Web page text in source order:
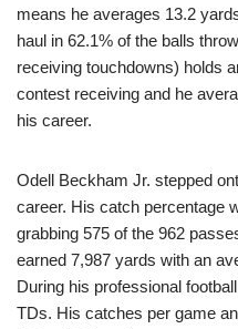
means he averages 13.2
haul in 62.1% of the balls
receiving touchdowns) holds
contest receiving and he
his career.
Odell Beckham Jr. stepped
career. His catch percentage
grabbing 575 of the 962
earned 7,987 yards with an
During his professional
TDs. His catches per game